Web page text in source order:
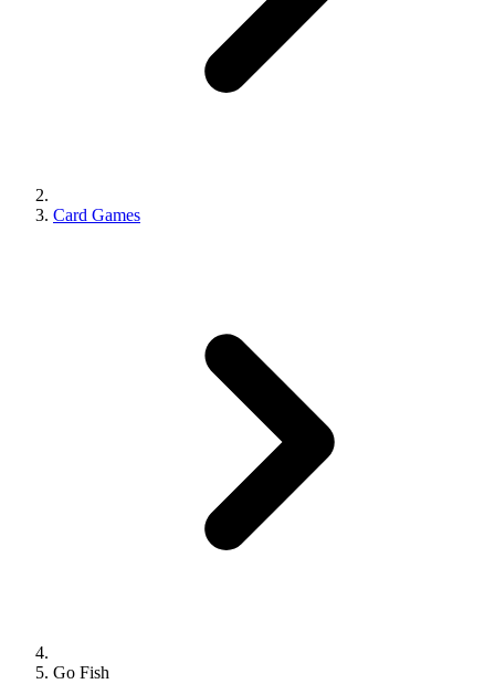
Card Games
Go Fish